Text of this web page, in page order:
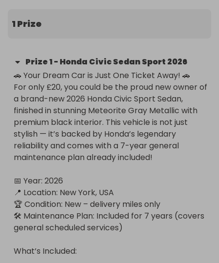
1 Prize
Prize1- Honda Civic Sedan Sport 2026
🚗 Your Dream Car is Just One Ticket Away! 🚗
For only £20, you could be the proud new owner of
a brand-new 2026 Honda Civic Sport Sedan,
finished in stunning Meteorite Gray Metallic with
premium black interior. This vehicle is not just
stylish — it’s backed by Honda’s legendary
reliability and comes with a 7-year general
maintenance plan already included!
📅 Year: 2026
📍 Location: New York, USA
🏆 Condition: New – delivery miles only
🛠 Maintenance Plan: Included for 7 years (covers
general scheduled services)
What’s Included: